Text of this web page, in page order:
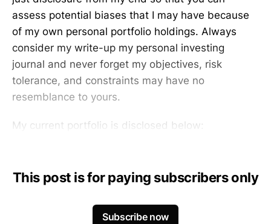
assess potential biases that I may have because
of my own personal portfolio holdings. Always
consider my write-up my personal investing
journal and never forget my objectives, risk
tolerance, and constraints may have no
resemblance to yours.
My current portfolio is disclosed below:
This post is for paying subscribers only
Subscribe now